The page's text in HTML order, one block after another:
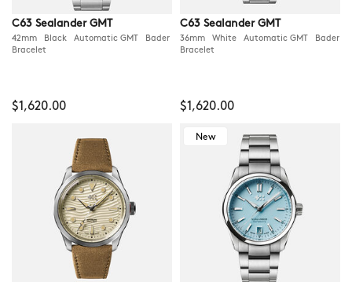
C63 Sealander GMT
42mm Black Automatic GMT Bader
Bracelet
$1,620.00
C63 Sealander GMT
36mm White Automatic GMT Bader
Bracelet
$1,620.00
New